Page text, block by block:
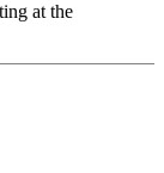
at the